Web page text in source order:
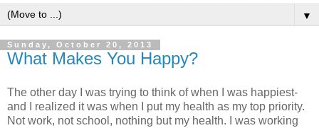
▼
Sunday, October 20, 2013
What Makes You Happy?
The other day I was trying to think of when I was happiest-
and I realized it was when I put my health as my top priority.
Not work, not school, nothing but my health. I was working